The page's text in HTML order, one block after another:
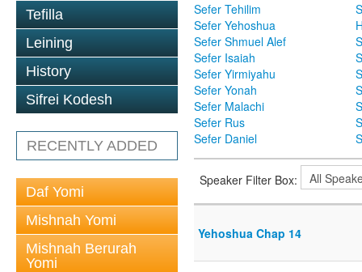
Tefilla
Leining
History
Sifrei Kodesh
RECENTLY ADDED
Daf Yomi
Mishnah Yomi
Mishnah Berurah
Yomi
Sefer Tehilim
Sefer Yehoshua
Sefer Shmuel Alef
Sefer Isaiah
Sefer Yirmiyahu
Sefer Yonah
Sefer Malachi
Sefer Rus
Sefer Daniel
Speaker Filter Box:
Yehoshua Chap 14